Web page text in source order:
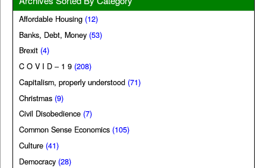
Affordable Housing (12)
Banks, Debt, Money (53)
Brexit (4)
C O V I D – 1 9 (208)
Capitalism, properly understood (71)
Christmas (9)
Civil Disobedience (7)
Common Sense Economics (105)
Culture (41)
Democracy (28)